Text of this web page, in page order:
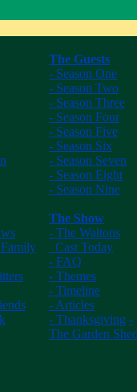
The Guests
- Season One
- Season Two
- Season Three
- Season Four
- Season Five
- Season Six
- Season Seven
- Season Eight
- Season Nine
The Show
- The Waltons
Cast Today
- FAQ
- Themes
- Timeline
- Articles
- Thanksgiving -
The Garden